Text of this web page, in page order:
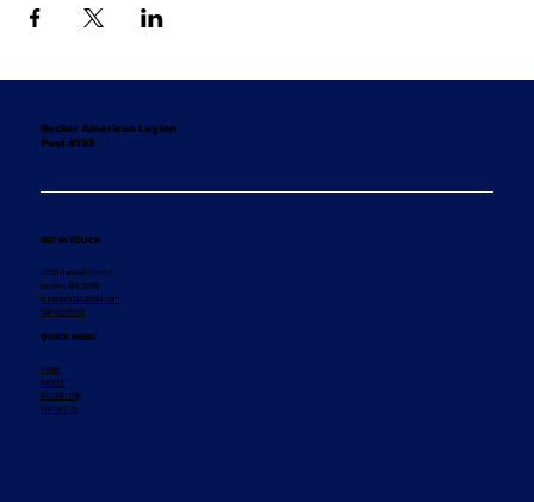
Becker American Legion
Post #193
GET IN TOUCH
12155 Hancock Street
Becker, MN 55308
legionpost193@aol.com
320-492-8869
QUICK MENU
Home
Events
Membership
Contact Us